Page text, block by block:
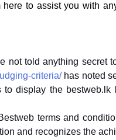
to assist you with
not told anything secret
criteria/has noted
to display the
terms and
and recognizes the